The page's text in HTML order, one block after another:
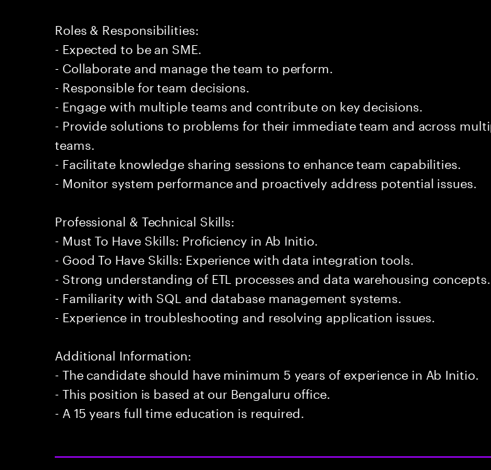
Roles & Responsibilities:
- Expected to be an SME.
- Collaborate and manage the team to perform.
- Responsible for team decisions.
- Engage with multiple teams and contribute on key decisions.
- Provide solutions to problems for their immediate team and across
teams.
- Facilitate knowledge sharing sessions to enhance team capabilities.
- Monitor system performance and proactively address potential issues.
Professional & Technical Skills:
- Must To Have Skills: Proficiency in Ab Initio.
- Good To Have Skills: Experience with data integration tools.
- Strong understanding of ETL processes and data warehousing concepts.
- Familiarity with SQL and database management systems.
- Experience in troubleshooting and resolving application issues.
Additional Information:
- The candidate should have minimum 5 years of experience in Ab Initio.
- This position is based at our Bengaluru office.
- A 15 years full time education is required.